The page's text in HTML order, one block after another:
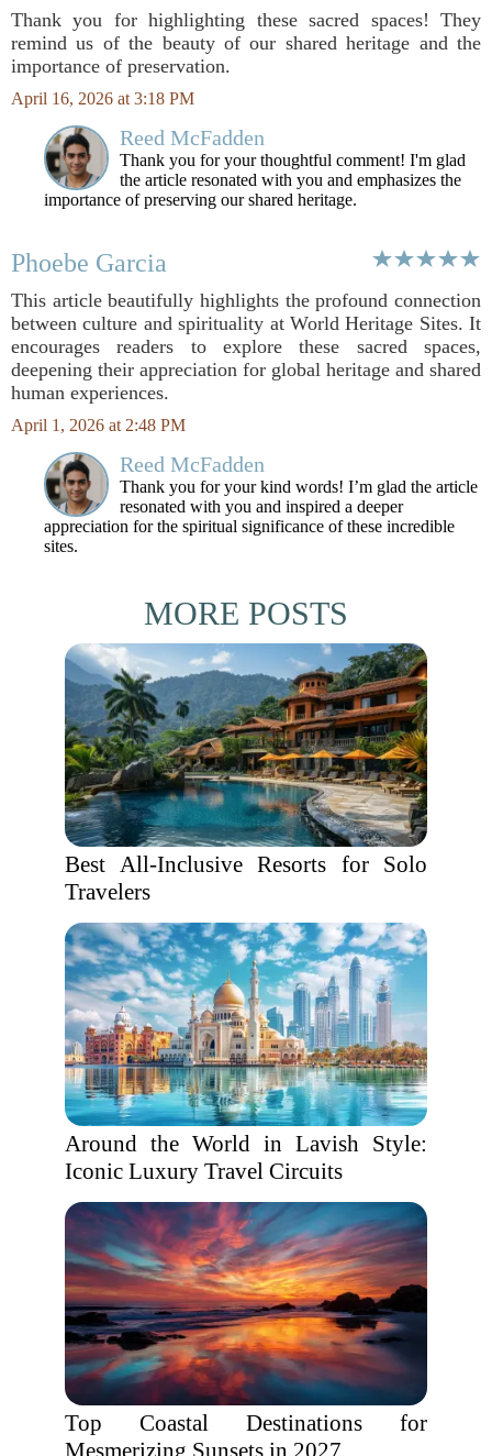
Thank you for highlighting these sacred spaces! They
remind us of the beauty of our shared heritage and the
importance of preservation.
April 16, 2026 at 3:18 PM
Reed McFadden
Thank you for your thoughtful comment! I'm glad
the article resonated with you and emphasizes the
importance of preserving our shared heritage.
Phoebe Garcia
This article beautifully highlights the profound connection
between culture and spirituality at World Heritage Sites. It
encourages readers to explore these sacred spaces,
deepening their appreciation for global heritage and shared
human experiences.
April 1, 2026 at 2:48 PM
Reed McFadden
Thank you for your kind words! I’m glad the article
resonated with you and inspired a deeper
appreciation for the spiritual significance of these incredible
sites.
MORE POSTS
Best All-Inclusive Resorts for Solo
Travelers
Around the World in Lavish Style:
Iconic Luxury Travel Circuits
Top Coastal Destinations for
Mesmerizing Sunsets in 2027